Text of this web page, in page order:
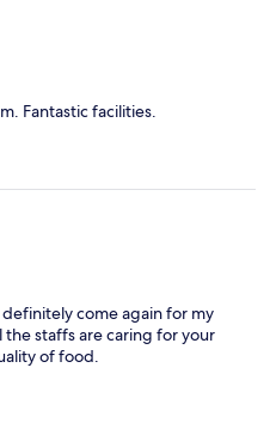
Fantastic facilities.
come again for my
the staffs are caring for your
of food.